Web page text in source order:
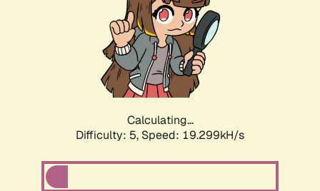
Calculating...
Difficulty: 5, Speed: 19.299kH/s